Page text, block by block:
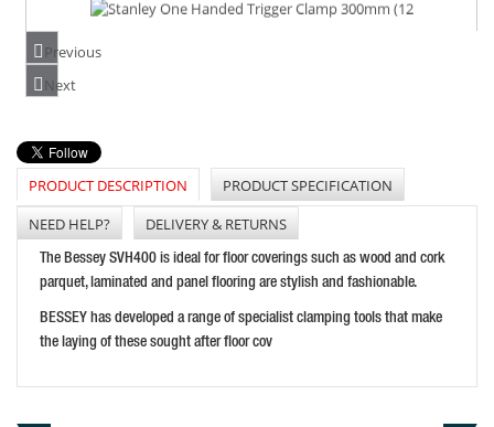
STANLEY ONE HANDED TRIGGER CLAMP 300MM (12")
BUY NOW
CLARKE CHT652 12" SPREADER CLAMP
PRICE: £5.39
BUY NOW
Previous
Next
PRODUCT DESCRIPTION
PRODUCT SPECIFICATION
NEED HELP?
DELIVERY & RETURNS
The Bessey SVH400 is ideal for floor coverings such as wood and cork
parquet, laminated and panel flooring are stylish and fashionable.
BESSEY has developed a range of specialist clamping tools that make
the laying of these sought after floor cov